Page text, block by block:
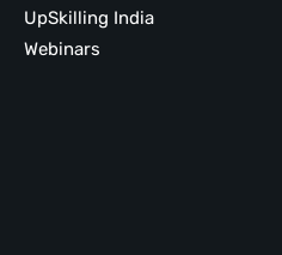
UpSkilling India
Webinars